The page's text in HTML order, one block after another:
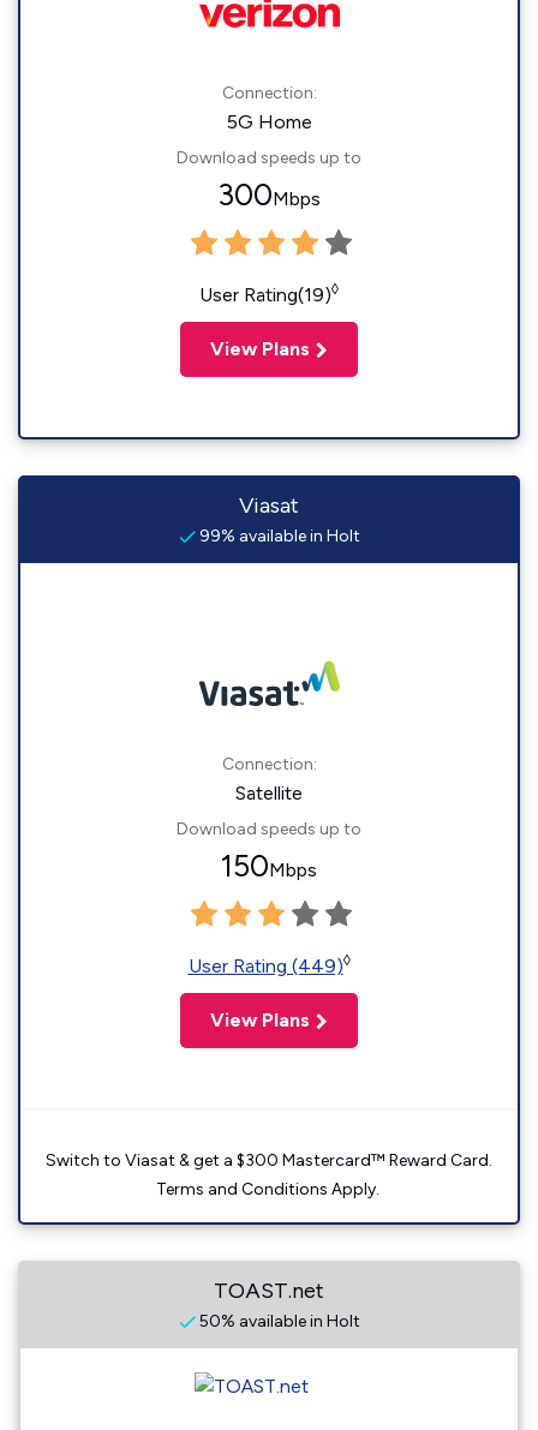
Connection:
5G Home
Download speeds up to
300Mbps
User Rating(19)◊
View Plans
Viasat
99% available in Holt
Connection:
Satellite
Download speeds up to
150Mbps
User Rating (449)◊
View Plans
Switch to Viasat & get a $300 Mastercard™ Reward Card.
Terms and Conditions Apply.
TOAST.net
50% available in Holt